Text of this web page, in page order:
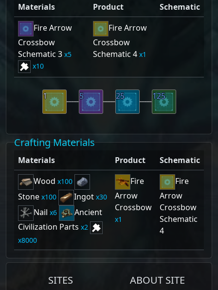
Materials Product
Schematic
Fire Arrow
Crossbow
Schematic 3
5
10
Fire Arrow
Crossbow
Schematic 4
1
125
25
5
1
Crafting Materials
Materials Product
Schematic
Wood
100
Stone 100 Ingot 30
Nail 6
Ancient
Civilization Parts
2
8000
Fire
Arrow
Crossbow
1
Fire
Arrow
Crossbow
Schematic
4
SITES ABOUT SITE